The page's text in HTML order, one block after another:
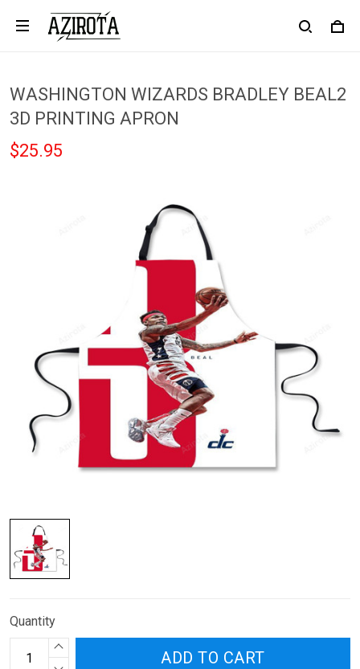
WASHINGTON WIZARDS BRADLEY BEAL2
3D PRINTING APRON
$25.95
Quantity
ADD TO CART